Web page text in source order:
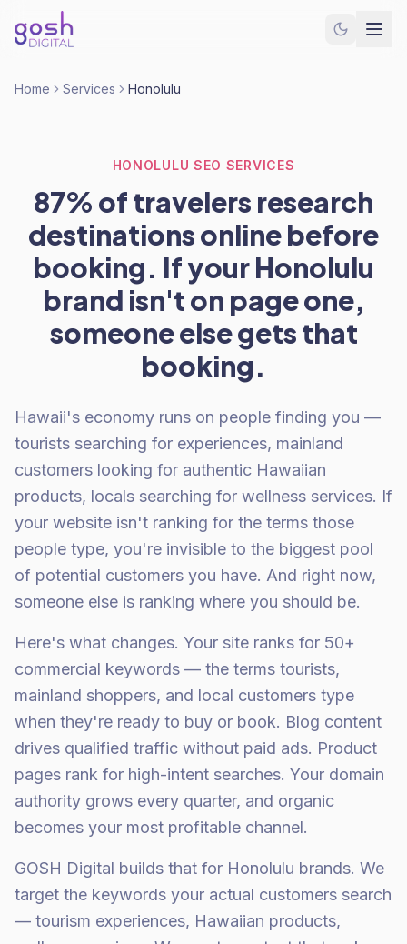
Home Services Honolulu
HONOLULU SEO SERVICES
87% of travelers research
destinations online before
booking. If your Honolulu
brand isn't on page one,
someone else gets that
booking.
Hawaii's economy runs on people finding you —
tourists searching for experiences, mainland
customers looking for authentic Hawaiian
products, locals searching for wellness services. If
your website isn't ranking for the terms those
people type, you're invisible to the biggest pool
of potential customers you have. And right now,
someone else is ranking where you should be.
Here's what changes. Your site ranks for 50+
commercial keywords — the terms tourists,
mainland shoppers, and local customers type
when they're ready to buy or book. Blog content
drives qualified traffic without paid ads. Product
pages rank for high-intent searches. Your domain
authority grows every quarter, and organic
becomes your most profitable channel.
GOSH Digital builds that for Honolulu brands. We
target the keywords your actual customers search
— tourism experiences, Hawaiian products,